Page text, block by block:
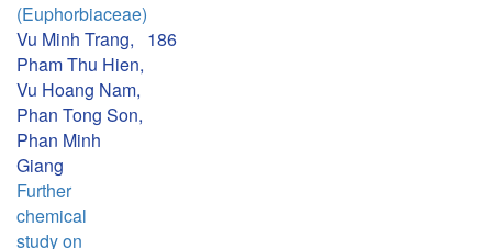
(Euphorbiaceae)
Vu Minh Trang,
Pham Thu Hien,
Vu Hoang Nam,
Phan Tong Son,
Phan Minh
Giang
186
Further
chemical
study on